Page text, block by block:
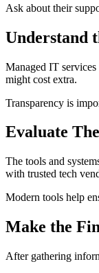
Ask about their
Understand
Managed IT
might cost extra.
Transparency is
Evaluate
The tools and
with trusted tech
Modern tools help
Make the
After gathering